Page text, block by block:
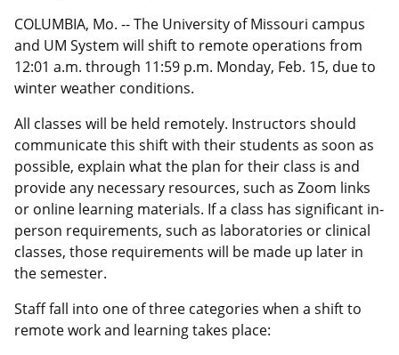
COLUMBIA, Mo. -- The University of Missouri campus
and UM System will shift to remote operations from
12:01 a.m. through 11:59 p.m. Monday, Feb. 15, due to
winter weather conditions.
All classes will be held remotely. Instructors should
communicate this shift with their students as soon as
possible, explain what the plan for their class is and
provide any necessary resources, such as Zoom links
or online learning materials. If a class has significant in-
person requirements, such as laboratories or clinical
classes, those requirements will be made up later in
the semester.
Staff fall into one of three categories when a shift to
remote work and learning takes place: